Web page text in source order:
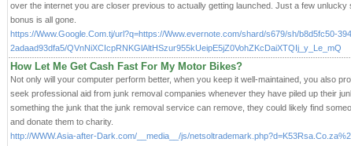
over the internet you are closer previous to actually getting launched. Just a few
bonus iѕ all gone.
https://Www.Google.Com.tj/url?q=https://Www.evernote.com/shard/s679/sh/b8d5fc50-
2adaad93dfa5/QVnNiXCIcpRNKGlAltHSzur955kUeipE5jZ0VohZKcDaiXTQIj_y_Le_mQ
How Let Me Get Cash Fast For My Motor Bikes?
Not only will your computer perform better, when you keep it well-maintained, you also
seek professional aid from junk removal companies whenever they have piled up their
something the junk that the junk removal service can remove, they could likely find
and donate them to charity.
http://WWW.Asia-after-Dark.com/__media__/js/